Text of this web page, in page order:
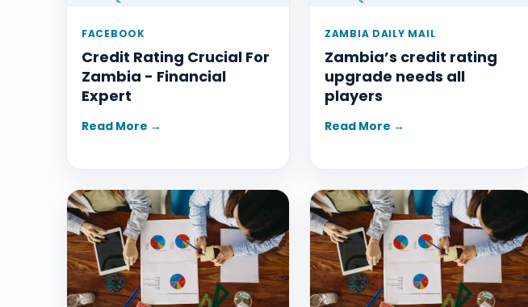
FACEBOOK
Credit Rating Crucial For
Zambia - Financial
Expert
Read More →
ZAMBIA DAILY MAIL
Zambia’s credit rating
upgrade needs all
players
Read More →